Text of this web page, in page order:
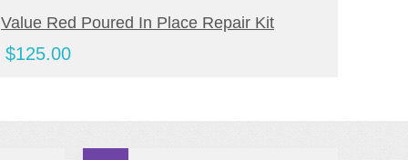
BUY PRODUCT
Value Red Poured In Place Repair Kit
$125.00